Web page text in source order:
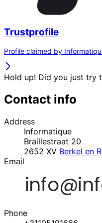
Trustprofile
Profile claimed by
Hold up! Did you just try
Contact info
Address
Informatique
Braillestraat 20
2652 XV Berkel en
Email
Phone